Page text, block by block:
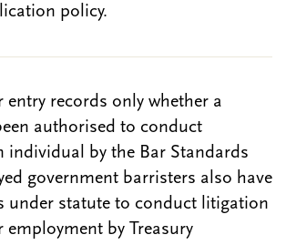
policy.
entry records only whether a
authorised to conduct
individual by the Bar Standards
government barristers also have
under statute to conduct litigation
employment by Treasury